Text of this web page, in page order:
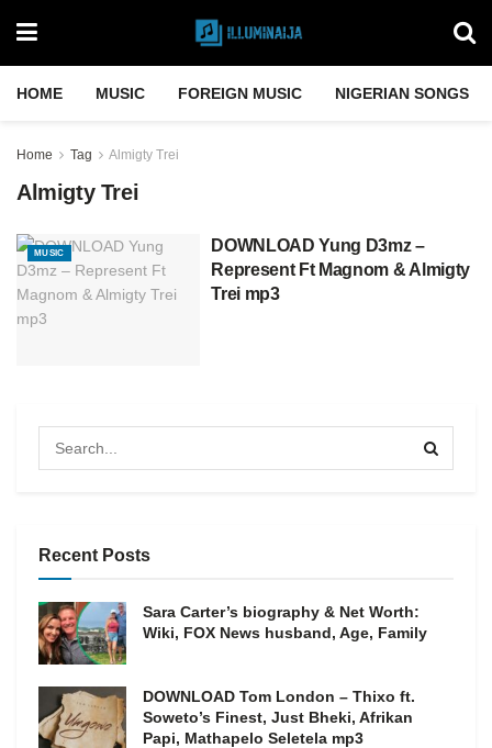
HOME MUSIC FOREIGN MUSIC NIGERIAN SONGS
Home Tag Almigty Trei
Almigty Trei
MUSIC
DOWNLOAD Yung D3mz –
Represent Ft Magnom & Almigty
Trei mp3
Recent Posts
Sara Carter’s biography & Net Worth:
Wiki, FOX News husband, Age, Family
DOWNLOAD Tom London – Thixo ft.
Soweto’s Finest, Just Bheki, Afrikan
Papi, Mathapelo Seletela mp3